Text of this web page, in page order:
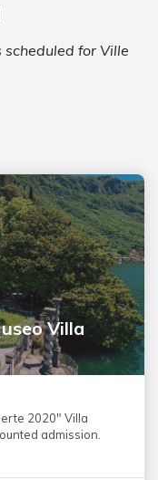
for Ville
Villa
2020" Villa
admission.